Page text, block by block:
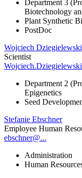
Department 3
Biotechnology
Plant Synthetic
PostDoc
Wojciech
Scientist
Department 2
Epigenetics
Seed
Stefanie Ebschner
Employee Human
ebschner@...
Administration
Human